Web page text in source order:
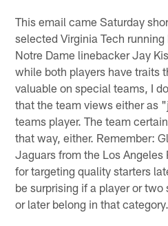
This email came Saturday
selected Virginia Tech
Notre Dame linebacker Jay
while both players have traits
valuable on special teams, I
that the team views either as
teams player. The team
that way, either. Remember:
Jaguars from the Los
for targeting quality starters
be surprising if a player or
or later belong in that category.